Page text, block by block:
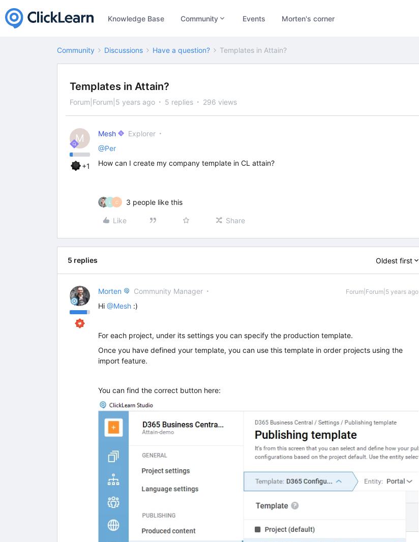
Knowledge Base Community Events Morten's corner
Community Discussions Have a question? Templates in Attain?
Templates in Attain?
Forum|Forum|5 years ago 5 replies 296 views
M
+1
Mesh
Explorer
@Per
How can I create my company template in CL attain?
L C 3 people like this
Like Share
5 replies Oldest first
Morten Community Manager Forum|Forum|5 years ago
Hi @Mesh :)
For each project, under its settings you can specify the production template.
Once you have defined your template, you can use this template in order projects using the
import feature.
You can find the correct button here: